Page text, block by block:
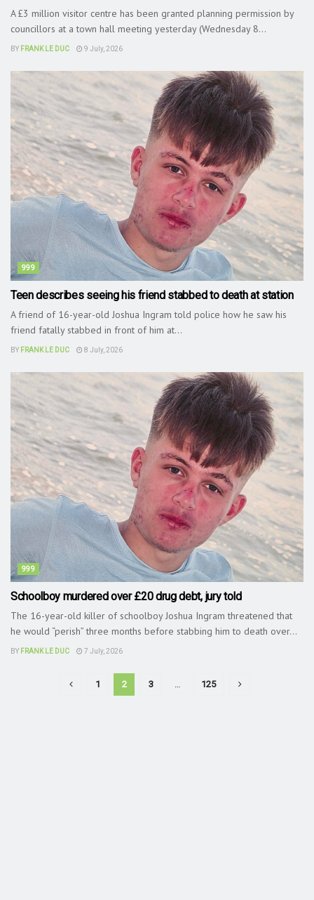
A £3 million visitor centre has been granted planning permission by
councillors at a town hall meeting yesterday (Wednesday 8...
BY FRANK LE DUC 9 July, 2026
999
Teen describes seeing his friend stabbed to death at station
A friend of 16-year-old Joshua Ingram told police how he saw his
friend fatally stabbed in front of him at...
BY FRANK LE DUC 8 July, 2026
999
Schoolboy murdered over £20 drug debt, jury told
The 16-year-old killer of schoolboy Joshua Ingram threatened that
he would “perish” three months before stabbing him to death over...
BY FRANK LE DUC 7 July, 2026
1 2 3 125